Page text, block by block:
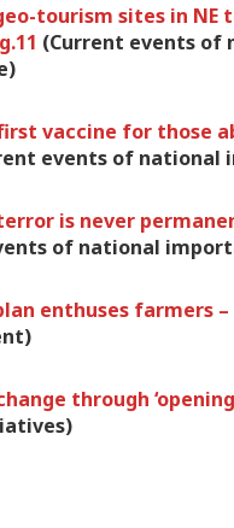
tourism sites in
(Current events of
vaccine for those
events of national
is never
of national
enthuses farmers –
through